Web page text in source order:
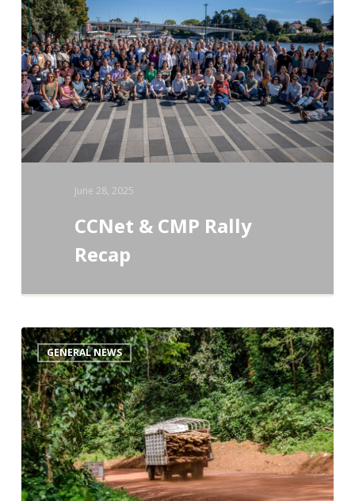
CMP
Rally
Recap
June 28, 2025
CCNet & CMP Rally
Recap
GENERAL NEWS
The
IUCN
–
CMP
Direct
Threats
Classification